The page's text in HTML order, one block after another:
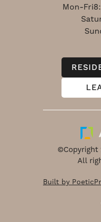
Mon-Fri
Built by Poetic
©Copyright
All